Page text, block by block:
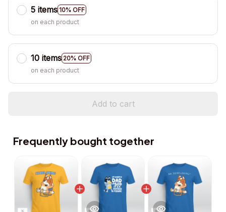
5 items 10% OFF
on each product
10 items 20% OFF
on each product
Add to cart
Frequently bought together